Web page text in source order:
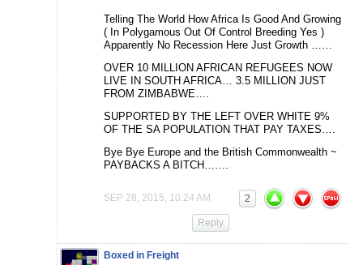
Telling The World How Africa Is Good And Growing
( In Polygamous Out Of Control Breeding Yes )
Apparently No Recession Here Just Growth ……
OVER 10 MILLION AFRICAN REFUGEES NOW
LIVE IN SOUTH AFRICA… 3.5 MILLION JUST
FROM ZIMBABWE….
SUPPORTED BY THE LEFT OVER WHITE 9%
OF THE SA POPULATION THAT PAY TAXES….
Bye Bye Europe and the British Commonwealth ~
PAYBACKS A BITCH…….
SEP 28, 2015, 10:24 AM 2
Reply
Boxed in Freight